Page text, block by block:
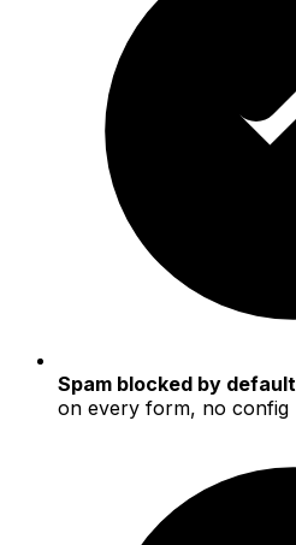
Spam blocked by default
on every form, no config